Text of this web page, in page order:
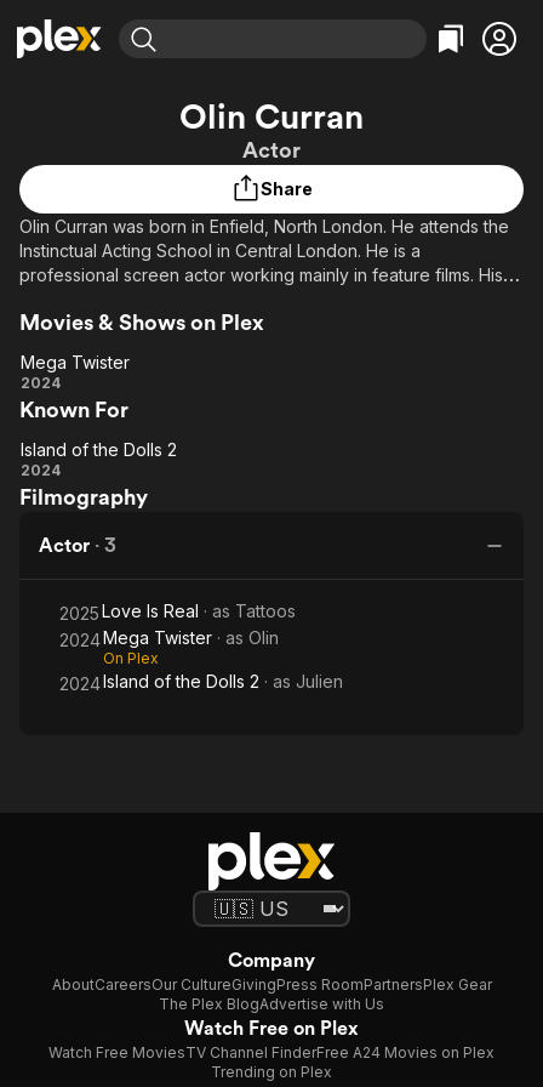
Leaving Soon
Learn More
Free Movies & TV Shows
Categories
Documentary
En Español
Featured Channels
Property Brothers
Channel
The First 48 by A&E
Categories
Sports
Classics
Olin Curran
Actor
Share
Olin Curran was born in Enfield, North London. He attends the
Instinctual Acting School in Central London. He is a
professional screen actor working mainly in feature films. His
corporate commercials. He is based in Knightsbridge, London.
Biological Science.
Movies & Shows on Plex
Mega
Twister
Mega Twister
2024
Known For
Island
of
Dolls
2
Island of the Dolls 2
2024
Filmography
Actor · 3
2025Love Is Real · as Tattoos
2024Mega Twister · as Olin
On Plex
2024Island of the Dolls 2 · as Julien
Company
AboutCareersOur CultureGivingPress RoomPartnersPlex Gear
The Plex BlogAdvertise with Us
Watch Free on Plex
Watch Free MoviesTV Channel FinderFree A24 Movies on Plex
Trending on Plex